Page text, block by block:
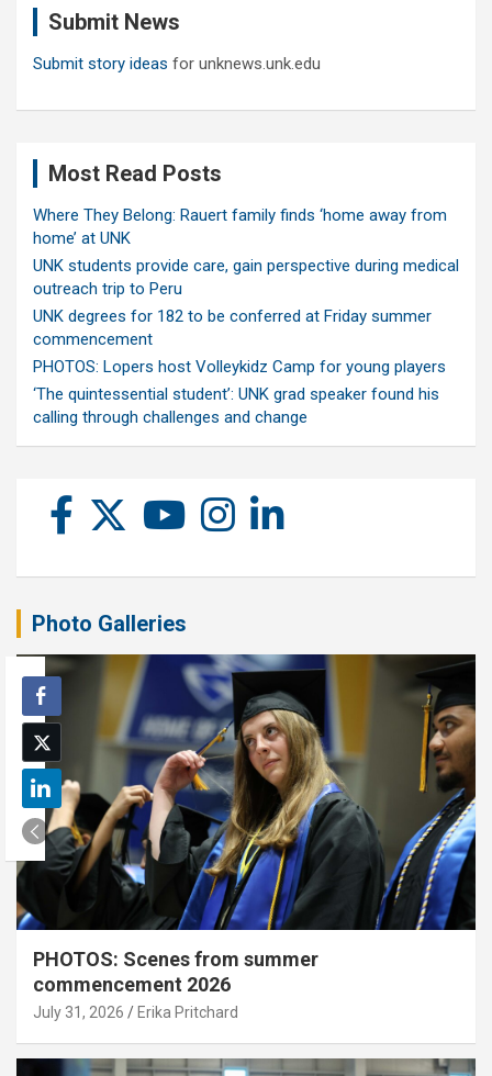
Submit News
Submit story ideas for unknews.unk.edu
Most Read Posts
Where They Belong: Rauert family finds ‘home away from
home’ at UNK
UNK students provide care, gain perspective during medical
outreach trip to Peru
UNK degrees for 182 to be conferred at Friday summer
commencement
PHOTOS: Lopers host Volleykidz Camp for young players
‘The quintessential student’: UNK grad speaker found his
calling through challenges and change
Photo Galleries
PHOTOS: Scenes from summer
commencement 2026
July 31, 2026 Erika Pritchard